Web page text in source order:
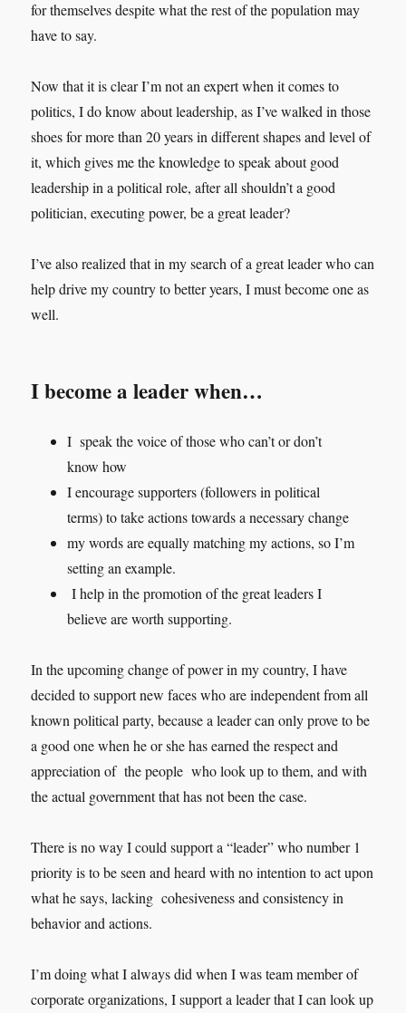
for themselves despite what the rest of the population may
have to say.
Now that it is clear I’m not an expert when it comes to
politics, I do know about leadership, as I’ve walked in those
shoes for more than 20 years in different shapes and level of
it, which gives me the knowledge to speak about good
leadership in a political role, after all shouldn’t a good
politician, executing power, be a great leader?
I’ve also realized that in my search of a great leader who can
help drive my country to better years, I must become one as
well.
I become a leader when…
I speak the voice of those who can’t or don’t
know how
I encourage supporters (followers in political
terms) to take actions towards a necessary change
my words are equally matching my actions, so I’m
setting an example.
I help in the promotion of the great leaders I
believe are worth supporting.
In the upcoming change of power in my country, I have
decided to support new faces who are independent from all
known political party, because a leader can only prove to be
a good one when he or she has earned the respect and
appreciation of the people who look up to them, and with
the actual government that has not been the case.
There is no way I could support a “leader” who number 1
priority is to be seen and heard with no intention to act upon
what he says, lacking cohesiveness and consistency in
behavior and actions.
I’m doing what I always did when I was team member of
corporate organizations, I support a leader that I can look up